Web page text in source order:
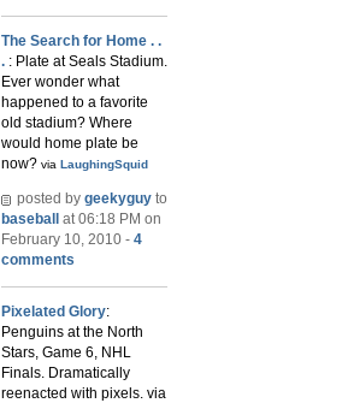
The Search for Home . .
. : Plate at Seals Stadium.
Ever wonder what
happened to a favorite
old stadium? Where
would home plate be
now? via LaughingSquid
posted by geekyguy to
baseball
at 06:18 PM on
February 10, 2010 - 4
comments
Pixelated Glory:
Penguins at the North
Stars, Game 6, NHL
Finals. Dramatically
reenacted with pixels. via